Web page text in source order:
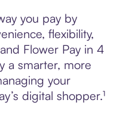
you pay by
flexibility,
Flower Pay in 4
a smarter, more
your
digital shopper.¹